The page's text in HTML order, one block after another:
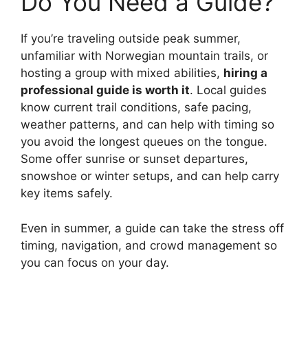
If you’re traveling outside peak summer,
unfamiliar with Norwegian mountain trails, or
hosting a group with mixed abilities, hiring a
professional guide is worth it. Local guides
know current trail conditions, safe pacing,
weather patterns, and can help with timing so
you avoid the longest queues on the tongue.
Some offer sunrise or sunset departures,
snowshoe or winter setups, and can help carry
key items safely.
Even in summer, a guide can take the stress off
timing, navigation, and crowd management so
you can focus on your day.